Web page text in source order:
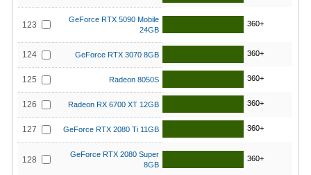
123
GeForce RTX 5090 Mobile
24GB
360+
124 GeForce RTX 3070 8GB 360+
125 Radeon 8050S 360+
126 Radeon RX 6700 XT 12GB 360+
127 GeForce RTX 2080 Ti 11GB 360+
128
GeForce RTX 2080 Super
8GB
360+